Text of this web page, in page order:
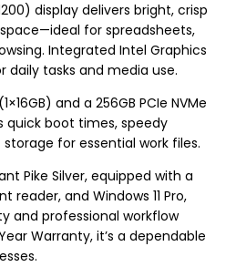
display delivers bright, crisp
for spreadsheets,
Integrated Intel Graphics
daily tasks and media use.
and a 256GB PCIe NVMe
quick boot times, speedy
for essential work files.
Pike Silver, equipped with a
reader, and Windows 11 Pro,
and professional workflow
Warranty, it’s a dependable